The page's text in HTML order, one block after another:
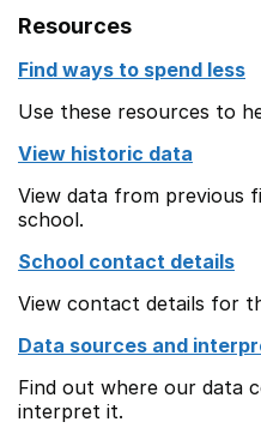
Resources
Find ways to spend less
Use these resources to
View historic data
View data from previous
school.
School contact details
View contact details for
Data sources and
Find out where our data
interpret it.